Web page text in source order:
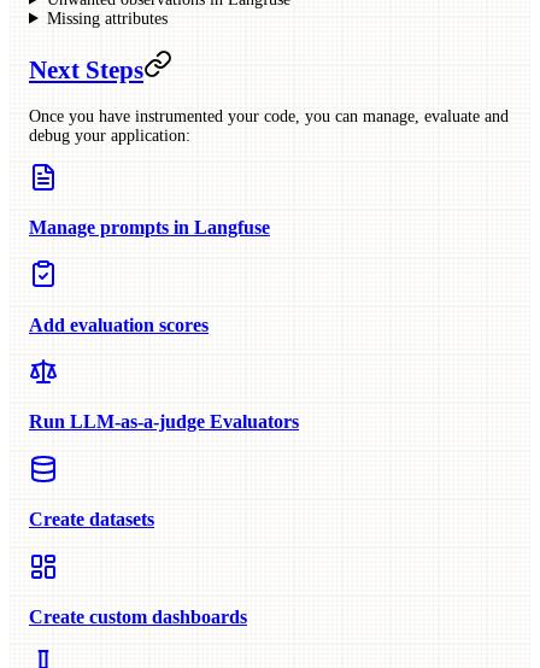
Missing attributes
Next Steps
Once you have instrumented your code, you can manage, evaluate and
debug your application:
Manage prompts in Langfuse
Add evaluation scores
Run LLM-as-a-judge Evaluators
Create datasets
Create custom dashboards